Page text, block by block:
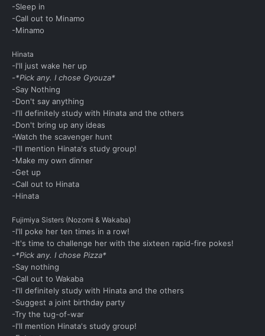
-Sleep in
-Call out to Minamo
-Minamo
Hinata
-I'll just wake her up
-*Pick any. I chose Gyouza*
-Say Nothing
-Don't say anything
-I'll definitely study with Hinata and the others
-Don't bring up any ideas
-Watch the scavenger hunt
-I'll mention Hinata's study group!
-Make my own dinner
-Get up
-Call out to Hinata
-Hinata
Fujimiya Sisters (Nozomi & Wakaba)
-I'll poke her ten times in a row!
-It's time to challenge her with the sixteen rapid-fire pokes!
-*Pick any. I chose Pizza*
-Say nothing
-Call out to Wakaba
-I'll definitely study with Hinata and the others
-Suggest a joint birthday party
-Try the tug-of-war
-I'll mention Hinata's study group!